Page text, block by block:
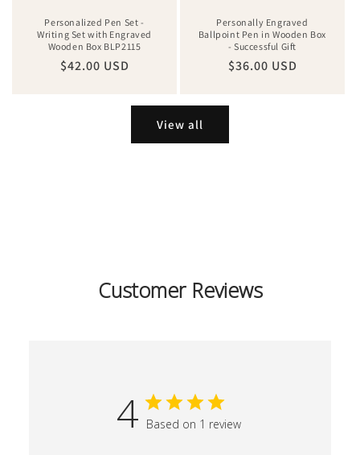
Personalized Pen Set -
Writing Set with Engraved
Wooden Box BLP2115
Regular
$42.00 USD
Personally Engraved
Ballpoint Pen in Wooden Box
- Successful Gift
Regular
$36.00 USD
View all
Customer Reviews
4 Based on 1 review